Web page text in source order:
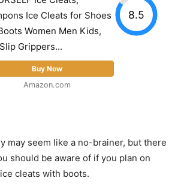
Ice Cleats for Shoes
Women Men Kids,
Grippers...
Buy Now
Amazon.com
8.5
may seem like a no-brainer, but there
should be aware of if you plan on
cleats with boots.